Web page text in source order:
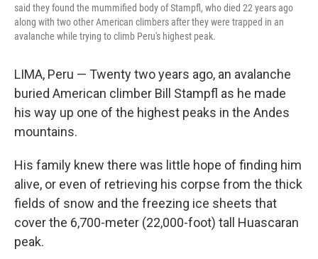
said they found the mummified body of Stampfl, who died 22 years ago
along with two other American climbers after they were trapped in an
avalanche while trying to climb Peru's highest peak.
LIMA, Peru — Twenty two years ago, an avalanche
buried American climber Bill Stampfl as he made
his way up one of the highest peaks in the Andes
mountains.
His family knew there was little hope of finding him
alive, or even of retrieving his corpse from the thick
fields of snow and the freezing ice sheets that
cover the 6,700-meter (22,000-foot) tall Huascaran
peak.